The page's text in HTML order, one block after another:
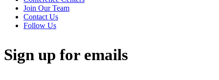
Join Our Team
Contact Us
Follow Us
Sign up for emails